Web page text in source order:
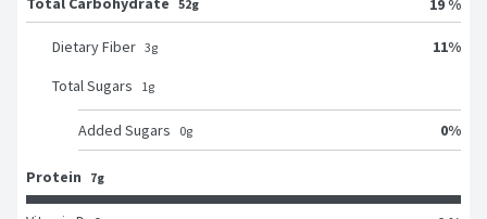
52g 19 %
Dietary Fiber 3g 11%
Total Sugars 1g
Added Sugars 0g 0%
Protein 7g